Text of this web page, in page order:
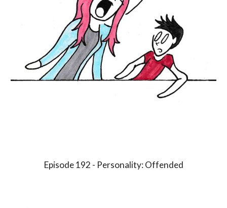
Episode 192 - Personality:Offended